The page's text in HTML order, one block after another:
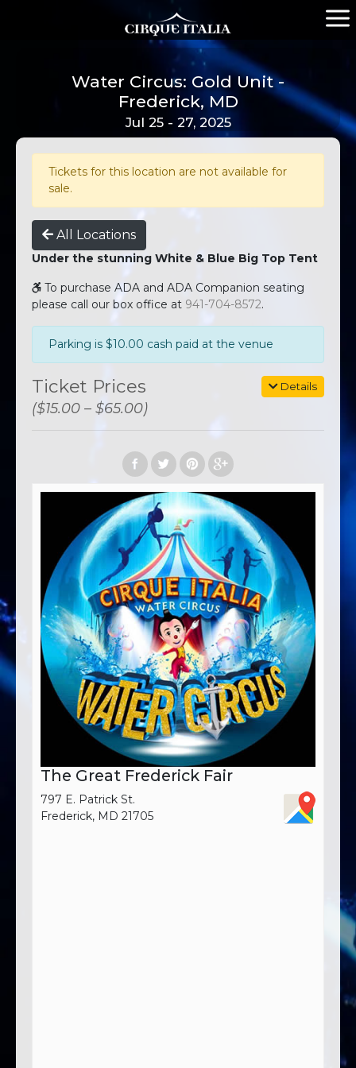
Water Circus: Gold Unit -
Frederick, MD
Jul 25 - 27, 2025
Tickets for this location are not available for
sale.
All Locations
Under the stunning White & Blue Big Top Tent
To purchase ADA and ADA Companion seating
please call our box office at 941-704-8572.
Parking is $10.00 cash paid at the venue
Details
Ticket Prices
($15.00 – $65.00)
The Great Frederick Fair
797 E. Patrick St.
Frederick, MD 21705